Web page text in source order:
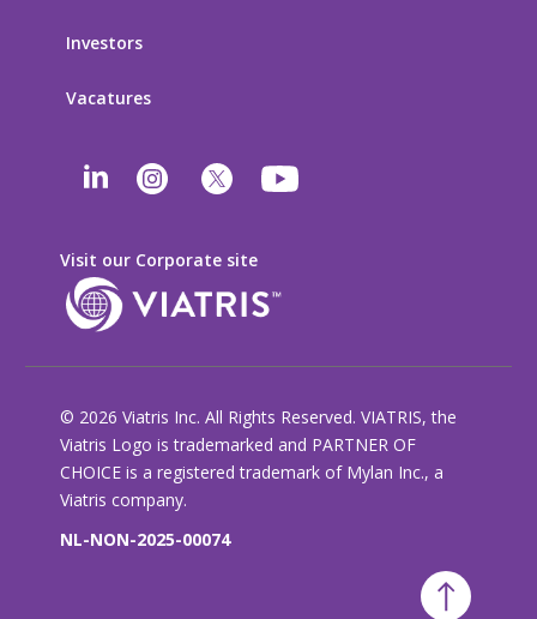
Investors
Vacatures
Visit our Corporate site
© 2026 Viatris Inc. All Rights Reserved. VIATRIS, the
Viatris Logo is trademarked and PARTNER OF
CHOICE is a registered trademark of Mylan Inc., a
Viatris company.
NL-NON-2025-00074